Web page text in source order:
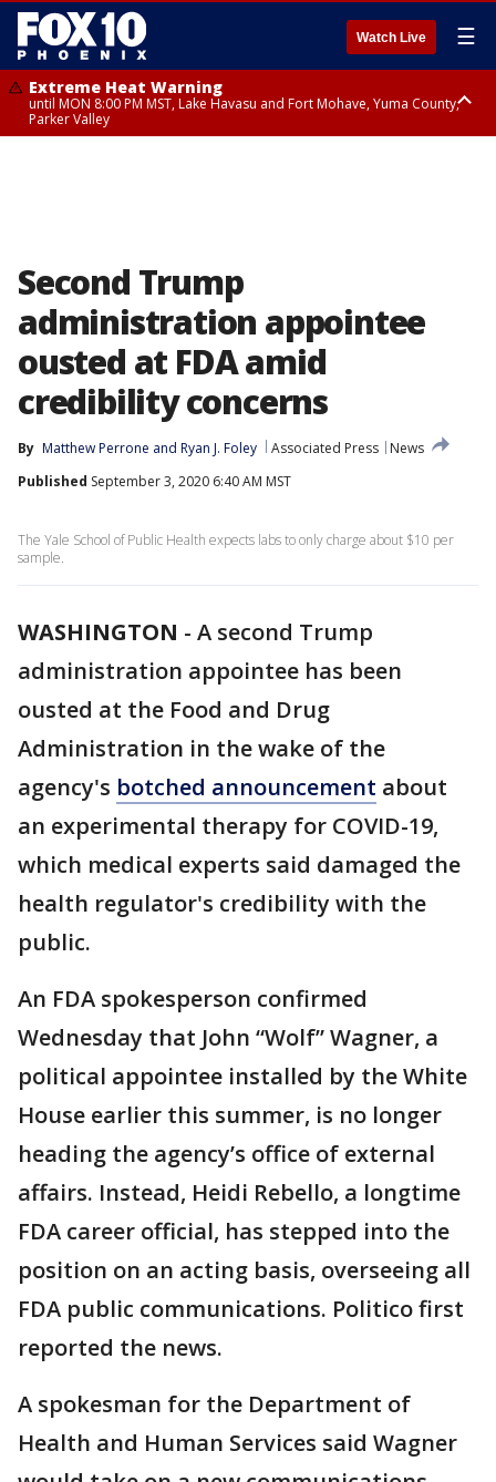
Watch Live ☰
Extreme Heat Warning
until MON 8:00 PM MST, Lake Havasu and Fort Mohave, Yuma County,
Parker Valley
Valley/Marana/Vail, Tohono O'odham Nation including Sells
Second Trump
administration appointee
ousted at FDA amid
credibility concerns
By Matthew Perrone and Ryan J. Foley Associated Press
News
Published September 3, 2020 6:40 AM MST
The Yale School of Public Health expects labs to only charge about $10 per
sample.
WASHINGTON - A second Trump
administration appointee has been
ousted at the Food and Drug
Administration in the wake of the
agency's botched announcement about
an experimental therapy for COVID-19,
which medical experts said damaged the
health regulator's credibility with the
public.
An FDA spokesperson confirmed
Wednesday that John “Wolf” Wagner, a
political appointee installed by the White
House earlier this summer, is no longer
heading the agency’s office of external
affairs. Instead, Heidi Rebello, a longtime
FDA career official, has stepped into the
position on an acting basis, overseeing all
FDA public communications. Politico first
reported the news.
A spokesman for the Department of
Health and Human Services said Wagner